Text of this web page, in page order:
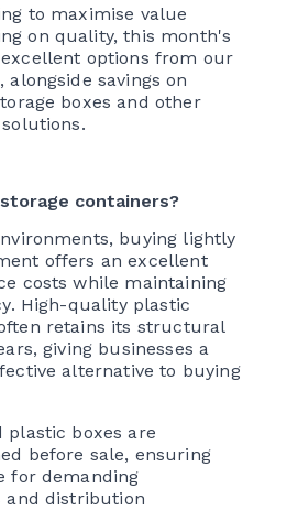
to maximise value
on quality, this month's
options from our
alongside savings on
boxes and other
containers?
buying lightly
offers an excellent
costs while maintaining
High-quality plastic
retains its structural
giving businesses a
alternative to buying
plastic boxes are
before sale, ensuring
for demanding
and distribution